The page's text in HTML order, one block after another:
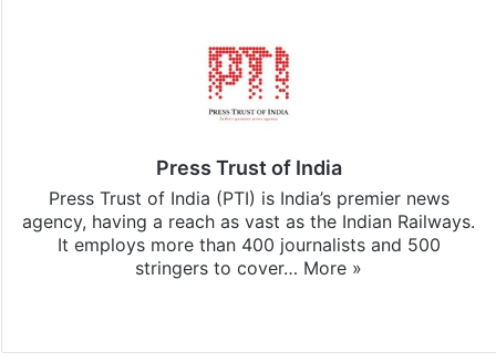
Press Trust of India
Press Trust of India (PTI) is India’s premier news
agency, having a reach as vast as the Indian Railways.
It employs more than 400 journalists and 500
stringers to cover… More »